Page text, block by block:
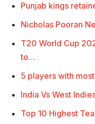
Punjab kings
Nicholas Pooran
T20 World Cup
to…
5 players with
India Vs West
Top 10 Highest